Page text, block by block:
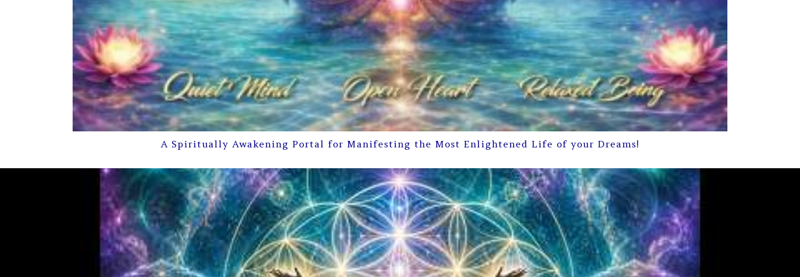
A Spiritually Awakening Portal for Manifesting the Most Enlightened Life of your Dreams!